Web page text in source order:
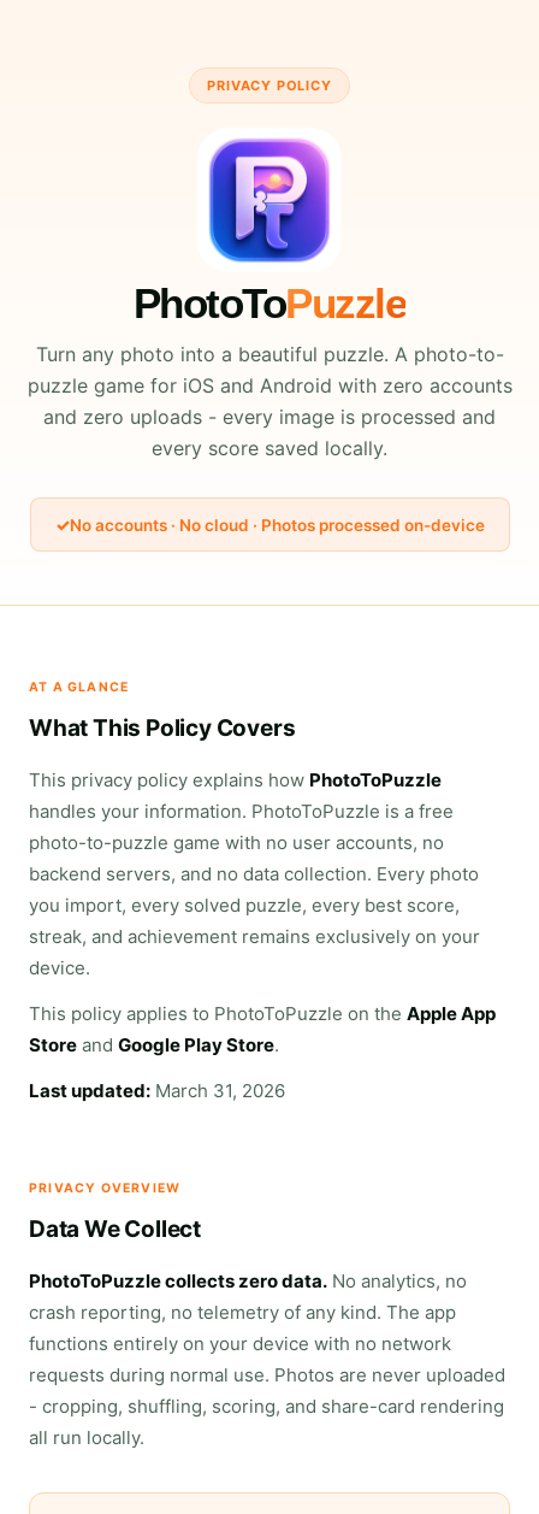
PRIVACY POLICY
PhotoToPuzzle
Turn any photo into a beautiful puzzle. A photo-to-
puzzle game for iOS and Android with zero accounts
and zero uploads - every image is processed and
every score saved locally.
No accounts · No cloud · Photos processed on-device
AT A GLANCE
What This Policy Covers
This privacy policy explains how PhotoToPuzzle
handles your information. PhotoToPuzzle is a free
photo-to-puzzle game with no user accounts, no
backend servers, and no data collection. Every photo
you import, every solved puzzle, every best score,
streak, and achievement remains exclusively on your
device.
This policy applies to PhotoToPuzzle on the Apple App
Store and Google Play Store.
Last updated: March 31, 2026
PRIVACY OVERVIEW
Data We Collect
PhotoToPuzzle collects zero data. No analytics, no
crash reporting, no telemetry of any kind. The app
functions entirely on your device with no network
requests during normal use. Photos are never uploaded
- cropping, shuffling, scoring, and share-card rendering
all run locally.